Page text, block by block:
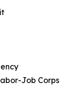
Job Corps